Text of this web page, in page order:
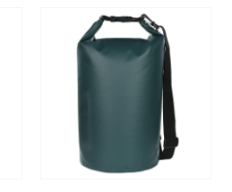
Roll Top Sack Keeps
Gear Dry for Kayaking,
Rafting, Boating,
Swimming, Camping,
Hiking, Beach, Fishing